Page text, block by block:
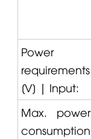
Power
requirements
[V] | Input:
Max. power
consumption